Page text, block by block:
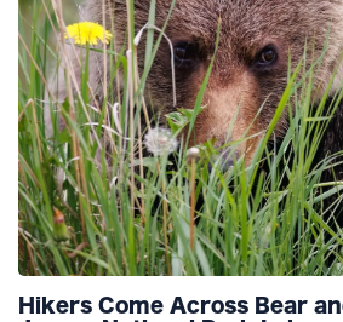
Hikers Come Across Bear